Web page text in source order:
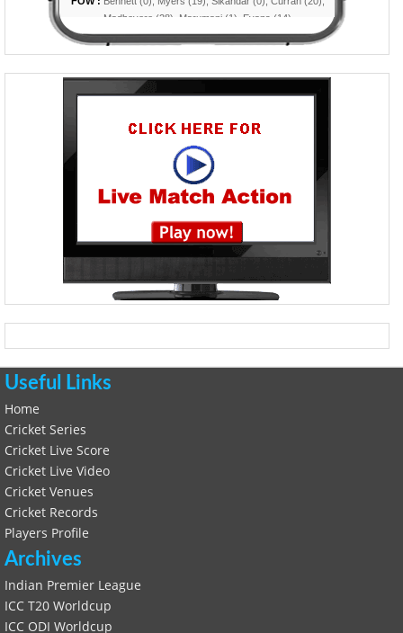
Useful Links
Home
Cricket Series
Cricket Live Score
Cricket Live Video
Cricket Venues
Cricket Records
Players Profile
Archives
Indian Premier League
ICC T20 Worldcup
ICC ODI Worldcup